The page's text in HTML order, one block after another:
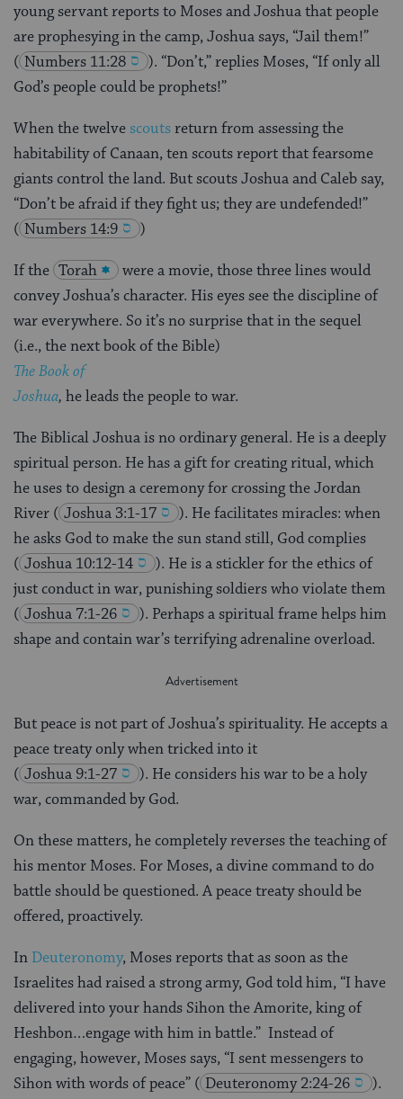
young servant reports to Moses and Joshua that people
are prophesying in the camp, Joshua says, “Jail them!”
( Numbers 11:28
). “Don’t,” replies Moses, “If only all
God’s people could be prophets!”
When the twelvescoutsreturn from assessing the
habitability of Canaan, ten scouts report that fearsome
giants control the land. But scouts Joshua and Caleb say,
“Don’t be afraid if they fight us; they are undefended!”
( Numbers 14:9 )
If the Torah
were a movie, those three lines would
convey Joshua’s character. His eyes see the discipline of
war everywhere. So it’s no surprise that in the sequel
(i.e., the next book of the Bible)
The Book of
Joshua, he leads the people to war.
The Biblical Joshua is no ordinary general. He is a deeply
spiritual person. He has a gift for creating ritual, which
he uses to design a ceremony for crossing the Jordan
River ( Joshua 3:1-17
). He facilitates miracles: when
he asks God to make the sun stand still, God complies
( Joshua 10:12-14
). He is a stickler for the ethics of
just conduct in war, punishing soldiers who violate them
( Joshua 7:1-26
). Perhaps a spiritual frame helps him
shape and contain war’s terrifying adrenaline overload.
But peace is not part of Joshua’s spirituality. He accepts a
peace treaty only when tricked into it
( Joshua 9:1-27
). He considers his war to be a holy
war, commanded by God.
On these matters, he completely reverses the teaching of
his mentor Moses. For Moses, a divine command to do
battle should be questioned. A peace treaty should be
offered, proactively.
In Deuteronomy, Moses reports that as soon as the
Israelites had raised a strong army, God told him, “I have
delivered into your hands Sihon the Amorite, king of
Heshbon…engage with him in battle.” Instead of
engaging, however, Moses says, “I sent messengers to
Sihon with words of peace” ( Deuteronomy 2:24-26 ).